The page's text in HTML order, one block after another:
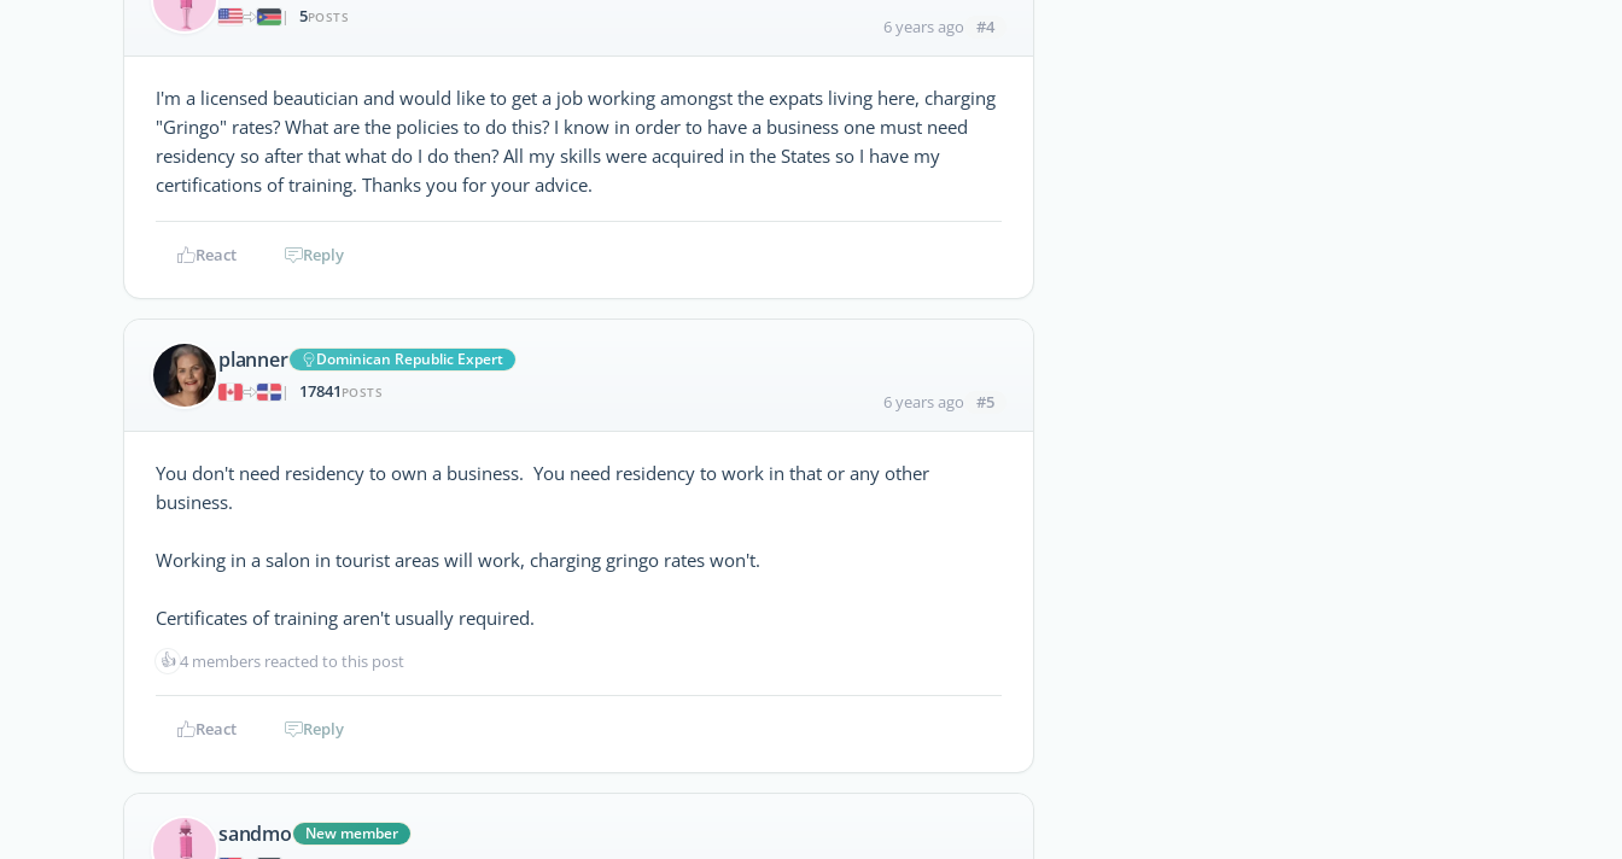
|
5POSTS 6 years ago #4
I'm a licensed beautician and would like to get a job working amongst the expats living here, charging
"Gringo" rates? What are the policies to do this? I know in order to have a business one must need
residency so after that what do I do then? All my skills were acquired in the States so I have my
certifications of training. Thanks you for your advice.
React Reply
planner
Dominican Republic Expert
|
17841 POSTS 6 years ago #5
You don't need residency to own a business. You need residency to work in that or any other
business.
Working in a salon in tourist areas will work, charging gringo rates won't.
Certificates of training aren't usually required.
👍4 members reacted to this post
React Reply
sandmo
New member